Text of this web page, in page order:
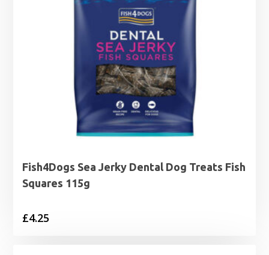
Fish4Dogs Sea Jerky Dental Dog Treats Fish
Squares 115g
£4.25